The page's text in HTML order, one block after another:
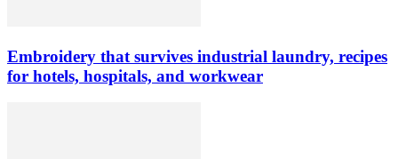
Embroidery that survives industrial laundry, recipes
for hotels, hospitals, and workwear